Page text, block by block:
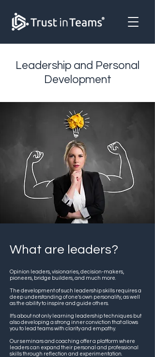
Leadership and Personal
Development
What are leaders?
Opinion leaders, visionaries, decision-makers,
pioneers, bridge builders, and much more.
The development of such leadership skills requires a
deep understanding of one's own personality, as well
as the ability to inspire and guide others.
It’s about not only learning leadership techniques but
also developing a strong inner conviction that allows
you to lead teams with clarity and empathy.
Our seminars and coaching offer a platform where
leaders can expand their personal and professional
skills through reflection and experimentation.